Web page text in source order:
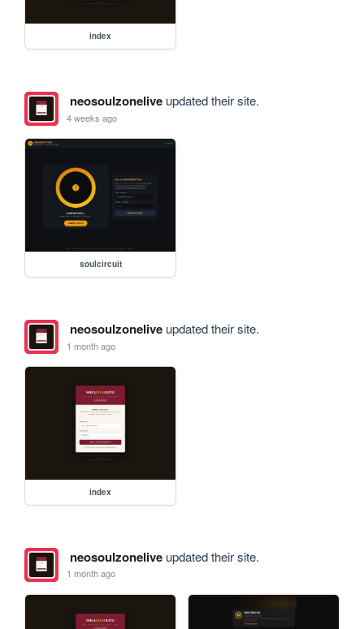
index
neosoulzoneliveupdated their site.
4 weeks ago
soulcircuit
neosoulzoneliveupdated their site.
1 month ago
index
neosoulzoneliveupdated their site.
1 month ago